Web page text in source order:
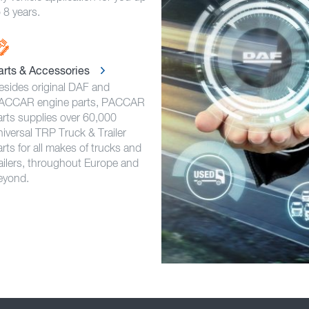
8 years.
& Accessories
original DAF and
engine parts, PACCAR
supplies over 60,000
TRP Truck & Trailer
for all makes of trucks and
throughout Europe and